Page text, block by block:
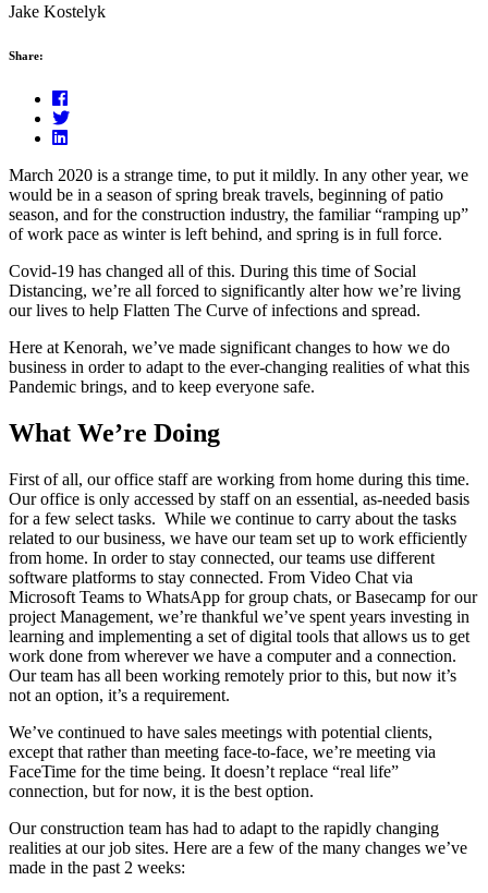
Jake Kostelyk
Share:
March 2020 is a strange time, to put it mildly. In any other year, we
would be in a season of spring break travels, beginning of patio
season, and for the construction industry, the familiar “ramping up”
of work pace as winter is left behind, and spring is in full force.
Covid-19 has changed all of this. During this time of Social
Distancing, we’re all forced to significantly alter how we’re living
our lives to help Flatten The Curve of infections and spread.
Here at Kenorah, we’ve made significant changes to how we do
business in order to adapt to the ever-changing realities of what this
Pandemic brings, and to keep everyone safe.
What We’re Doing
First of all, our office staff are working from home during this time.
Our office is only accessed by staff on an essential, as-needed basis
for a few select tasks. While we continue to carry about the tasks
related to our business, we have our team set up to work efficiently
from home. In order to stay connected, our teams use different
software platforms to stay connected. From Video Chat via
Microsoft Teams to WhatsApp for group chats, or Basecamp for our
project Management, we’re thankful we’ve spent years investing in
learning and implementing a set of digital tools that allows us to get
work done from wherever we have a computer and a connection.
Our team has all been working remotely prior to this, but now it’s
not an option, it’s a requirement.
We’ve continued to have sales meetings with potential clients,
except that rather than meeting face-to-face, we’re meeting via
FaceTime for the time being. It doesn’t replace “real life”
connection, but for now, it is the best option.
Our construction team has had to adapt to the rapidly changing
realities at our job sites. Here are a few of the many changes we’ve
made in the past 2 weeks: